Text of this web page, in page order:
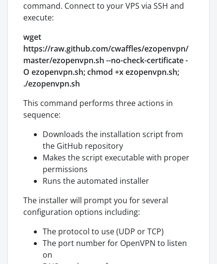
command. Connect to your VPS via SSH and
execute:
wget
https://raw.github.com/cwaffles/ezopenvpn/
master/ezopenvpn.sh --no-check-certificate -
O ezopenvpn.sh; chmod +x ezopenvpn.sh;
./ezopenvpn.sh
This command performs three actions in
sequence:
Downloads the installation script from
the GitHub repository
Makes the script executable with proper
permissions
Runs the automated installer
The installer will prompt you for several
configuration options including:
The protocol to use (UDP or TCP)
The port number for OpenVPN to listen
on